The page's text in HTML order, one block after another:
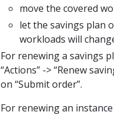
move the covered
let the savings plan
workloads will
For renewing a savings
“Actions” -> “Renew
on “Submit order”.
For renewing an